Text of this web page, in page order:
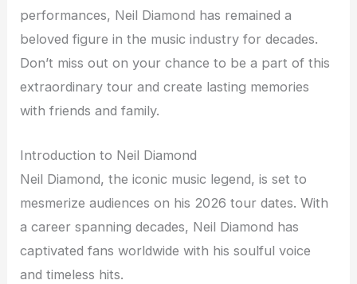
performances, Neil Diamond has remained a
beloved figure in the music industry for decades.
Don’t miss out on your chance to be a part of this
extraordinary tour and create lasting memories
with friends and family.
Introduction to Neil Diamond
Neil Diamond, the iconic music legend, is set to
mesmerize audiences on his 2026 tour dates. With
a career spanning decades, Neil Diamond has
captivated fans worldwide with his soulful voice
and timeless hits.